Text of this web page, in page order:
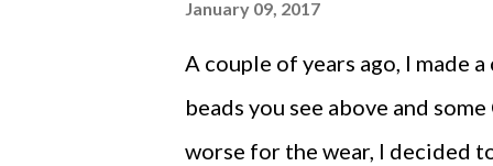
January 09, 2017
A couple of years ago, I made
beads you see above and
worse for the wear, I decided